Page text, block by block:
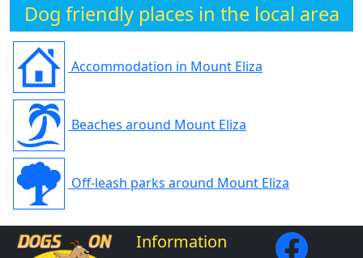
Dog friendly places in the local area
Accommodation in Mount Eliza
Beaches around Mount Eliza
Off-leash parks around Mount Eliza
Information